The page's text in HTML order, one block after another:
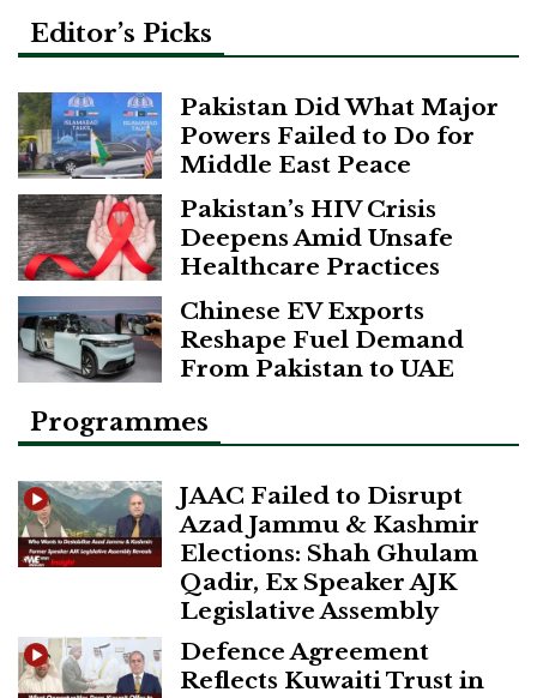
Editor’s Picks
Pakistan Did What Major
Powers Failed to Do for
Middle East Peace
Pakistan’s HIV Crisis
Deepens Amid Unsafe
Healthcare Practices
Chinese EV Exports
Reshape Fuel Demand
From Pakistan to UAE
Programmes
JAAC Failed to Disrupt
Azad Jammu & Kashmir
Elections: Shah Ghulam
Qadir, Ex Speaker AJK
Legislative Assembly
Defence Agreement
Reflects Kuwaiti Trust in